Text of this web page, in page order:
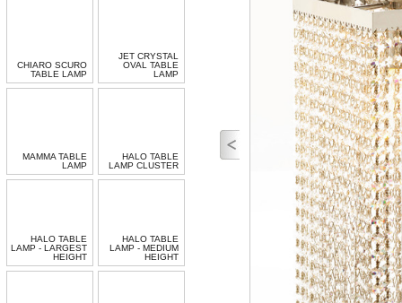
CHIARO SCURO
TABLE LAMP
JET CRYSTAL
OVAL TABLE
LAMP
MAMMA TABLE
LAMP
HALO TABLE
LAMP CLUSTER
HALO TABLE
LAMP - LARGEST
HEIGHT
HALO TABLE
LAMP - MEDIUM
HEIGHT